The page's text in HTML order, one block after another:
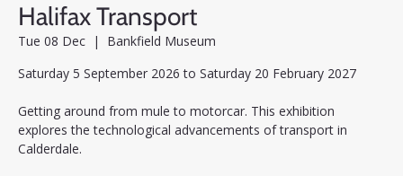
Halifax Transport
Tue 08 Dec
  |
Bankfield Museum
Saturday 5 September 2026 to Saturday 20 February 2027
Getting around from mule to motorcar. This exhibition
explores the technological advancements of transport in
Calderdale.